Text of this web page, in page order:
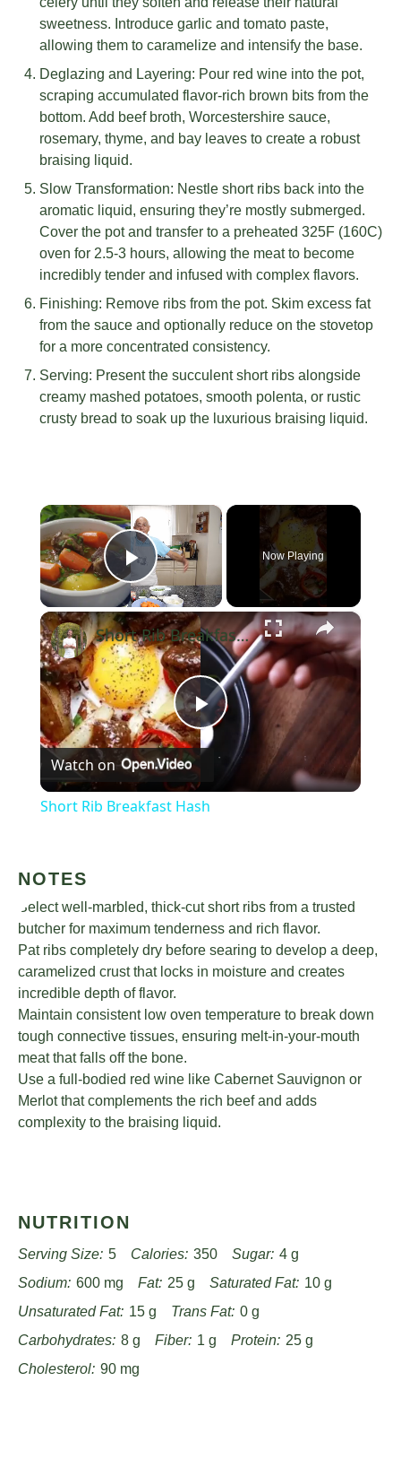
sweetness. Introduce garlic and tomato paste,
allowing them to caramelize and intensify the base.
Deglazing and Layering: Pour red wine into the pot,
scraping accumulated flavor-rich brown bits from the
bottom. Add beef broth, Worcestershire sauce,
rosemary, thyme, and bay leaves to create a robust
braising liquid.
Slow Transformation: Nestle short ribs back into the
aromatic liquid, ensuring they’re mostly submerged.
Cover the pot and transfer to a preheated 325F (160C)
oven for 2.5-3 hours, allowing the meat to become
incredibly tender and infused with complex flavors.
Finishing: Remove ribs from the pot. Skim excess fat
from the sauce and optionally reduce on the stovetop
for a more concentrated consistency.
Serving: Present the succulent short ribs alongside
creamy mashed potatoes, smooth polenta, or rustic
crusty bread to soak up the luxurious braising liquid.
×
Play Video
Now Playing
×
Play
Video
Short Rib Breakfast Hash
Watch on
Short Rib Breakfast Hash
NOTES
Select well-marbled, thick-cut short ribs from a trusted
butcher for maximum tenderness and rich flavor.
Pat ribs completely dry before searing to develop a deep,
caramelized crust that locks in moisture and creates
incredible depth of flavor.
Maintain consistent low oven temperature to break down
tough connective tissues, ensuring melt-in-your-mouth
meat that falls off the bone.
Use a full-bodied red wine like Cabernet Sauvignon or
Merlot that complements the rich beef and adds
complexity to the braising liquid.
NUTRITION
Serving Size: 5 Calories: 350 Sugar: 4 g
Sodium: 600 mg Fat: 25 g Saturated Fat: 10 g
Unsaturated Fat: 15 g Trans Fat: 0 g
Carbohydrates: 8 g Fiber: 1 g Protein: 25 g
Cholesterol: 90 mg